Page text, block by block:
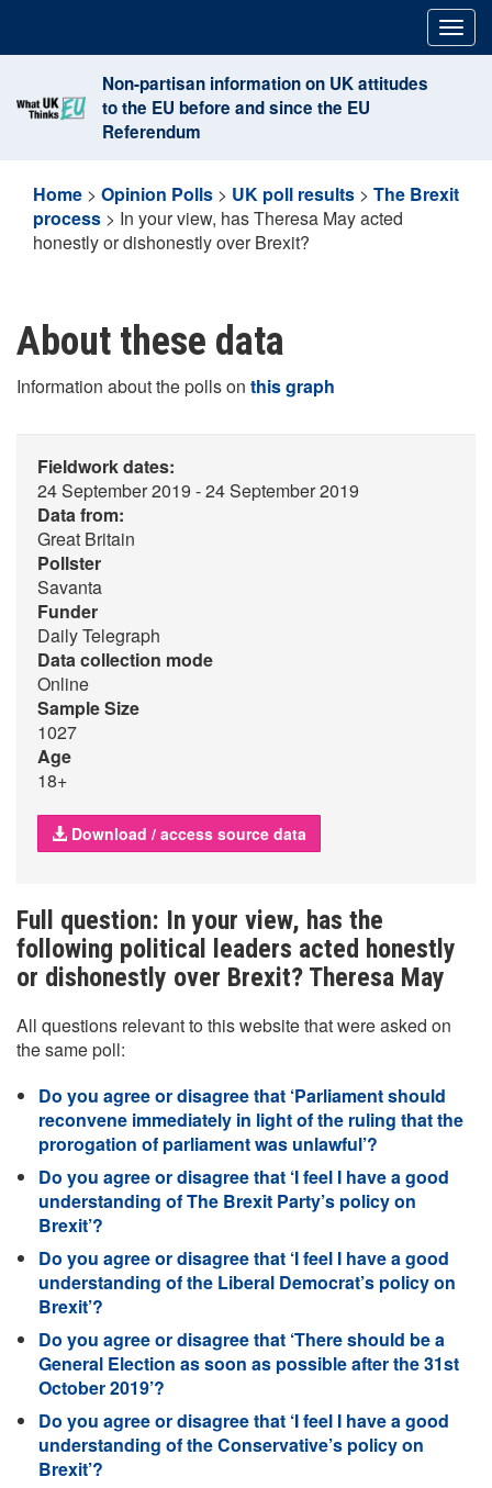
content
Non-partisan information on UK attitudes
to the EU before and since the EU
Referendum
Home > Opinion Polls > UK poll results > The Brexit
process > In your view, has Theresa May acted
honestly or dishonestly over Brexit?
About these data
Information about the polls on this graph
Fieldwork dates:
24 September 2019 - 24 September 2019
Data from:
Great Britain
Pollster
Savanta
Funder
Daily Telegraph
Data collection mode
Online
Sample Size
1027
Age
18+
Download / access source data
Full question: In your view, has the
following political leaders acted honestly
or dishonestly over Brexit? Theresa May
All questions relevant to this website that were asked on
the same poll:
Do you agree or disagree that ‘Parliament should
reconvene immediately in light of the ruling that the
prorogation of parliament was unlawful’?
Do you agree or disagree that ‘I feel I have a good
understanding of The Brexit Party’s policy on
Brexit’?
Do you agree or disagree that ‘I feel I have a good
understanding of the Liberal Democrat’s policy on
Brexit’?
Do you agree or disagree that ‘There should be a
General Election as soon as possible after the 31st
October 2019’?
Do you agree or disagree that ‘I feel I have a good
understanding of the Conservative’s policy on
Brexit’?